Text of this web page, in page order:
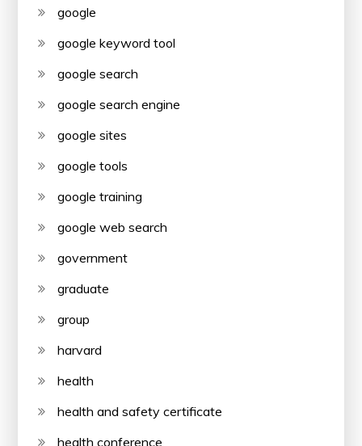
google
google keyword tool
google search
google search engine
google sites
google tools
google training
google web search
government
graduate
group
harvard
health
health and safety certificate
health conference